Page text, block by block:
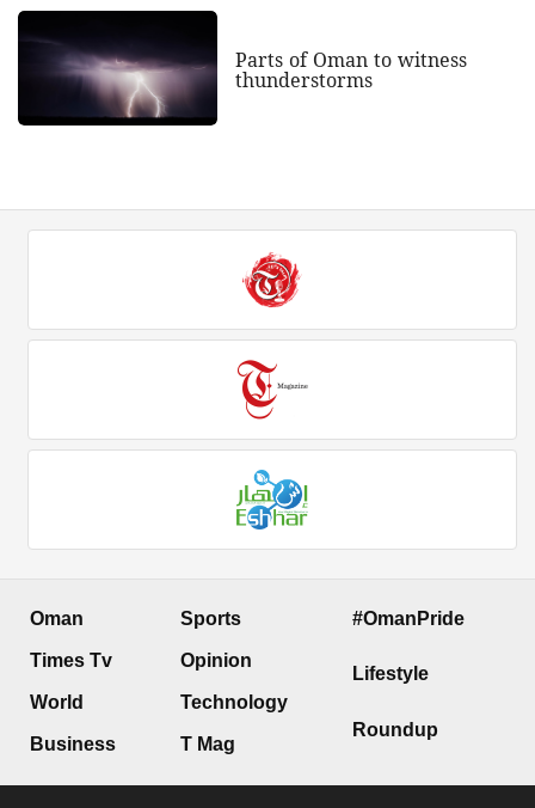
Parts of Oman to witness
thunderstorms
Oman
Times Tv
World
Business
Sports
Opinion
Technology
T Mag
#OmanPride
Lifestyle
Roundup